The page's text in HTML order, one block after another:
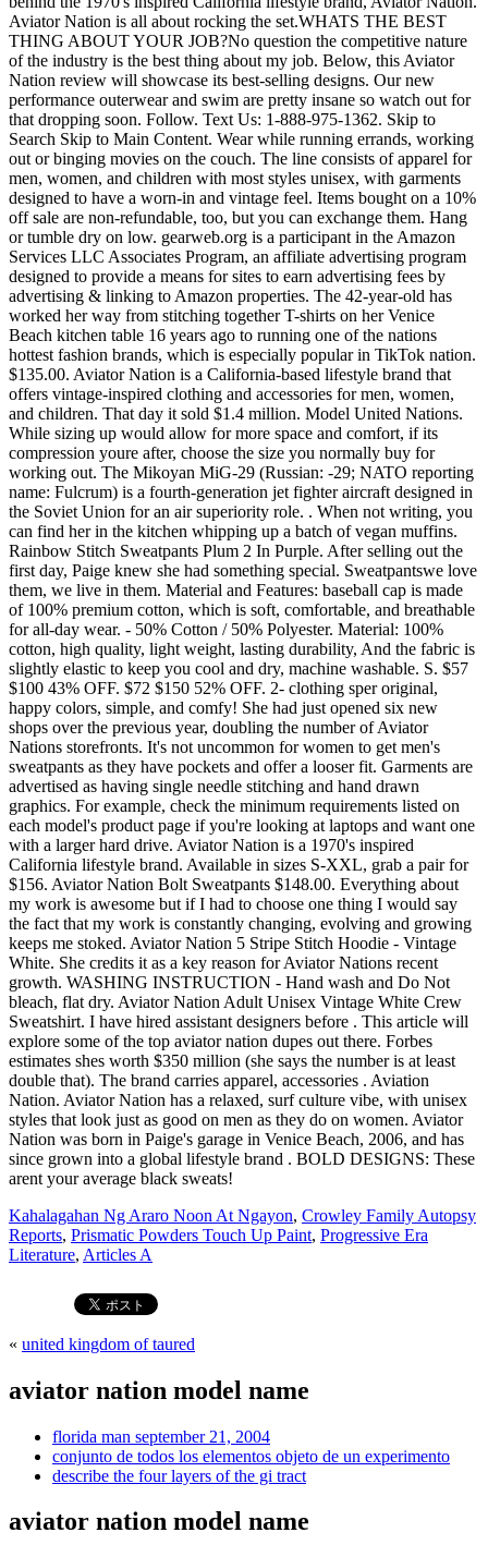
Kahalagahan Ng Araro Noon At Ngayon, Crowley Family Autopsy
Reports, Prismatic Powders Touch Up Paint, Progressive Era
Literature, Articles A
« united kingdom of taured
aviator nation model name
florida man september 21, 2004
conjunto de todos los elementos objeto de un experimento
describe the four layers of the gi tract
aviator nation model name